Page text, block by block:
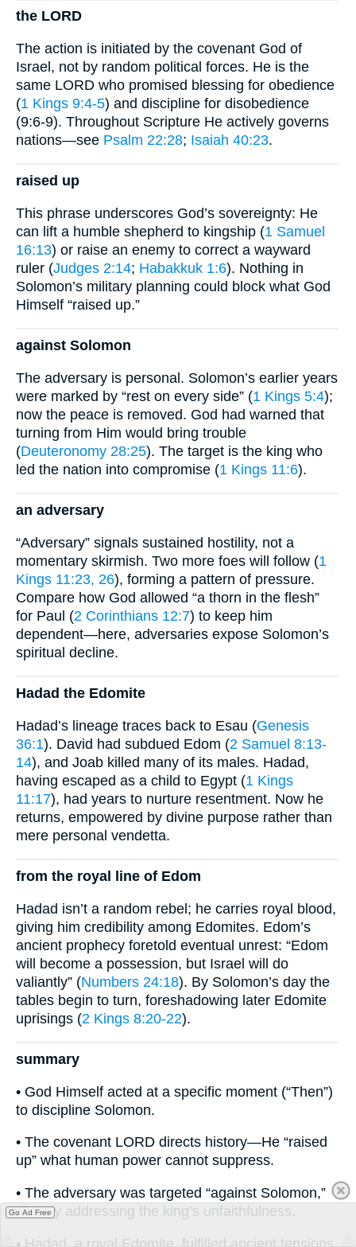
the LORD
The action is initiated by the covenant God of
Israel, not by random political forces. He is the
same LORD who promised blessing for obedience
(1 Kings 9:4-5) and discipline for disobedience
(9:6-9). Throughout Scripture He actively governs
nations—see Psalm 22:28; Isaiah 40:23.
raised up
This phrase underscores God’s sovereignty: He
can lift a humble shepherd to kingship (1 Samuel
16:13) or raise an enemy to correct a wayward
ruler (Judges 2:14; Habakkuk 1:6). Nothing in
Solomon’s military planning could block what God
Himself “raised up.”
against Solomon
The adversary is personal. Solomon’s earlier years
were marked by “rest on every side” (1 Kings 5:4);
now the peace is removed. God had warned that
turning from Him would bring trouble
(Deuteronomy 28:25). The target is the king who
led the nation into compromise (1 Kings 11:6).
an adversary
“Adversary” signals sustained hostility, not a
momentary skirmish. Two more foes will follow (1
Kings 11:23, 26), forming a pattern of pressure.
Compare how God allowed “a thorn in the flesh”
for Paul (2 Corinthians 12:7) to keep him
dependent—here, adversaries expose Solomon’s
spiritual decline.
Hadad the Edomite
Hadad’s lineage traces back to Esau (Genesis
36:1). David had subdued Edom (2 Samuel 8:13-
14), and Joab killed many of its males. Hadad,
having escaped as a child to Egypt (1 Kings
11:17), had years to nurture resentment. Now he
returns, empowered by divine purpose rather than
mere personal vendetta.
from the royal line of Edom
Hadad isn’t a random rebel; he carries royal blood,
giving him credibility among Edomites. Edom’s
ancient prophecy foretold eventual unrest: “Edom
will become a possession, but Israel will do
valiantly” (Numbers 24:18). By Solomon’s day the
tables begin to turn, foreshadowing later Edomite
uprisings (2 Kings 8:20-22).
summary
• God Himself acted at a specific moment (“Then”)
to discipline Solomon.
• The covenant LORD directs history—He “raised
up” what human power cannot suppress.
• The adversary was targeted “against Solomon,”
directly addressing the king’s unfaithfulness.
• Hadad, a royal Edomite, fulfilled ancient tensions
Go Ad Free